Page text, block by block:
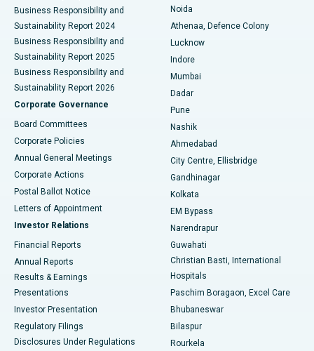
Best Hospital in Seshadripuram, Bangalore
Best Hospital in Waltair Main Road, Visakhapatnam
Best Hospital in Subhash Nagar Road, Karimnagar
Best Hospital in Managari, Karaikudi
Best Hospital in Arepally, Warangal
Best Hospital in Jayanagar, Bangalore
Best Hospital in KK Nagar, Madurai
Best Hospital in Sector-19, Rourkela
Best Hospital in Swargate, Pune
Business Responsibility and
Sustainability Report 2024
Business Responsibility and
Sustainability Report 2025
Business Responsibility and
Sustainability Report 2026
Corporate Governance
Board Committees
Corporate Policies
Annual General Meetings
Corporate Actions
Postal Ballot Notice
Letters of Appointment
Investor Relations
Financial Reports
Annual Reports
Results & Earnings
Presentations
Investor Presentation
Regulatory Filings
Disclosures Under Regulations
Noida
Athenaa, Defence Colony
Lucknow
Indore
Mumbai
Dadar
Pune
Nashik
Ahmedabad
City Centre, Ellisbridge
Gandhinagar
Kolkata
EM Bypass
Narendrapur
Guwahati
Christian Basti, International
Hospitals
Paschim Boragaon, Excel Care
Bhubaneswar
Bilaspur
Rourkela